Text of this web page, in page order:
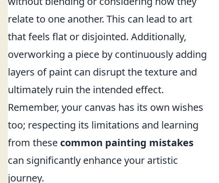
relate to one another. This can lead to art
that feels flat or disjointed. Additionally,
overworking a piece by continuously adding
layers of paint can disrupt the texture and
ultimately ruin the intended effect.
Remember, your canvas has its own wishes
too; respecting its limitations and learning
from these common painting mistakes
can significantly enhance your artistic
journey.